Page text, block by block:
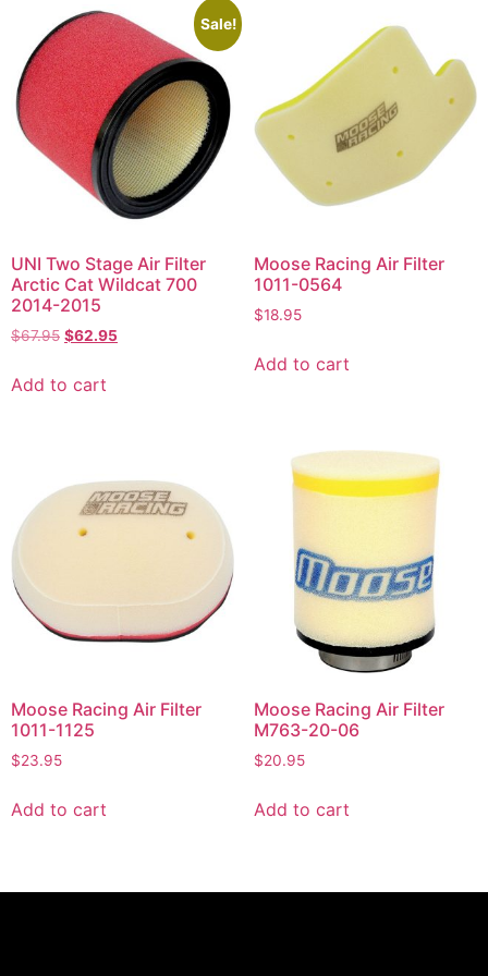
Sale!
UNI Two Stage Air Filter
Arctic Cat Wildcat 700
2014-2015
$67.95 $62.95
Add to cart
Moose Racing Air Filter
1011-0564
$18.95
Add to cart
Moose Racing Air Filter
1011-1125
$23.95
Add to cart
Moose Racing Air Filter
M763-20-06
$20.95
Add to cart